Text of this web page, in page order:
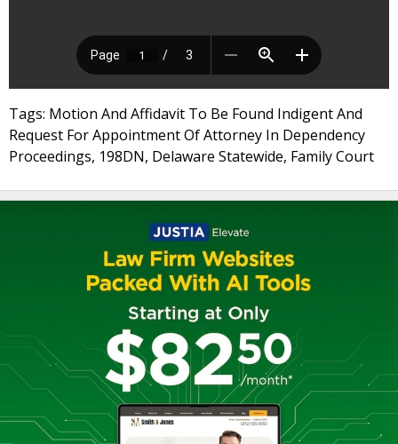
Tags: Motion And Affidavit To Be Found Indigent And
Request For Appointment Of Attorney In Dependency
Proceedings, 198DN, Delaware Statewide, Family Court